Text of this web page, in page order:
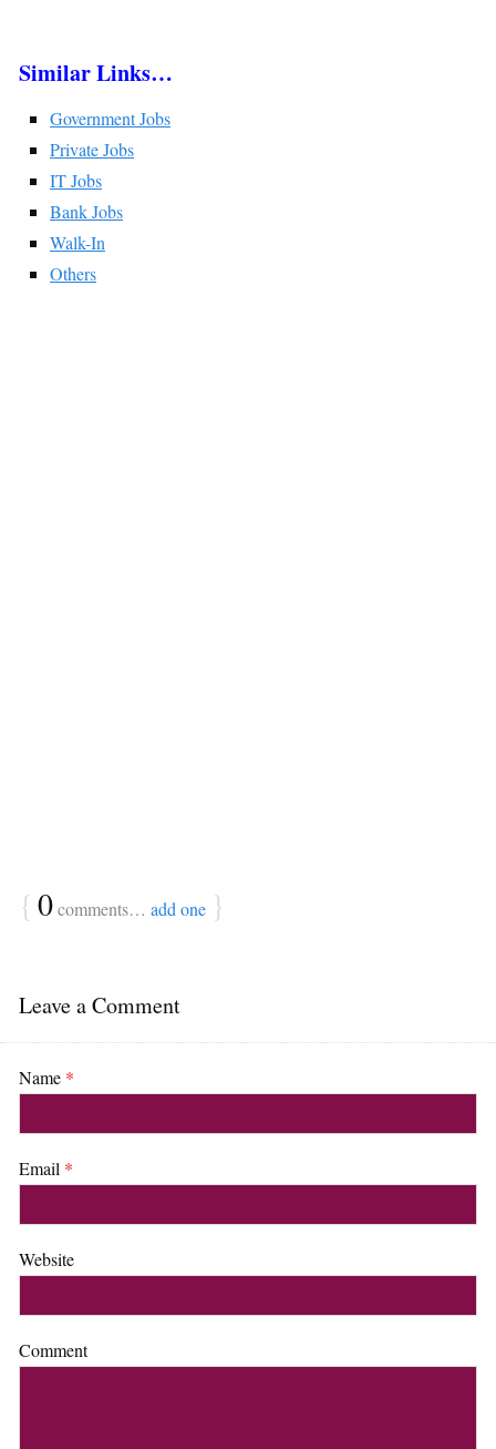
Similar Links…
Government Jobs
Private Jobs
IT Jobs
Bank Jobs
Walk-In
Others
{ 0comments… add one }
Leave a Comment
Name *
Email *
Website
Comment